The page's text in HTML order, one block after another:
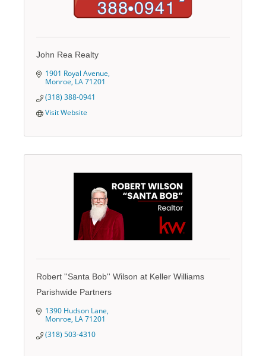
John Rea Realty
1901 Royal Avenue
Monroe LA71201
(318) 388-0941
Visit Website
Robert ''Santa Bob'' Wilson at Keller Williams
Parishwide Partners
1390 Hudson Lane
Monroe LA71201
(318) 503-4310